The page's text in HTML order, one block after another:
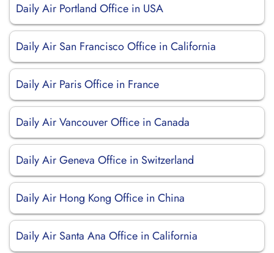
Daily Air Portland Office in USA
Daily Air San Francisco Office in California
Daily Air Paris Office in France
Daily Air Vancouver Office in Canada
Daily Air Geneva Office in Switzerland
Daily Air Hong Kong Office in China
Daily Air Santa Ana Office in California